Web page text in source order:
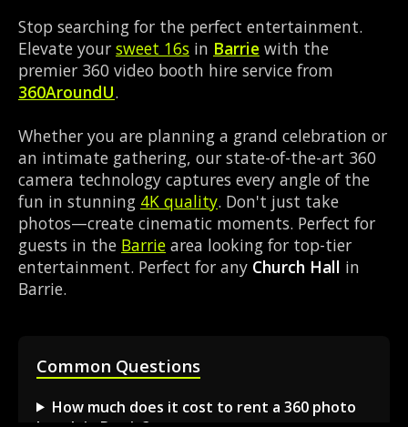
Stop searching for the perfect entertainment.
Elevate your sweet 16s in Barrie with the
premier 360 video booth hire service from
360AroundU.
Whether you are planning a grand celebration or
an intimate gathering, our state-of-the-art 360
camera technology captures every angle of the
fun in stunning 4K quality. Don't just take
photos—create cinematic moments. Perfect for
guests in the Barrie area looking for top-tier
entertainment. Perfect for any Church Hall in
Barrie.
Common Questions
How much does it cost to rent a 360 photo